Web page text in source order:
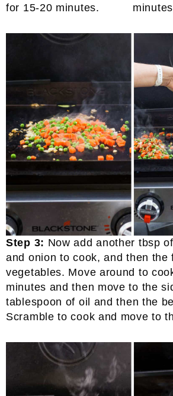
for 15-20 minutes.
Step 3: Now add another tbsp
and onion to cook, and then the
vegetables. Move around to
minutes and then move to the
tablespoon of oil and then the
Scramble to cook and move to